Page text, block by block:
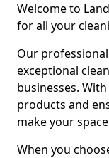
Welcome to
for all your
Our
exceptional
businesses.
products and
make your
When you